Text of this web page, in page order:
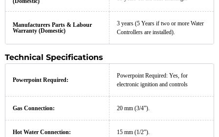
Manufacturers Parts & Labour
Warranty (Domestic)
3 years (5 Years if two or more Water
Controllers are installed).
Technical Specifications
Powerpoint Required:
Powerpoint Required: Yes, for
electronic ignition and controls
Gas Connection: 20 mm (3/4”).
Hot Water Connection: 15 mm (1/2”).